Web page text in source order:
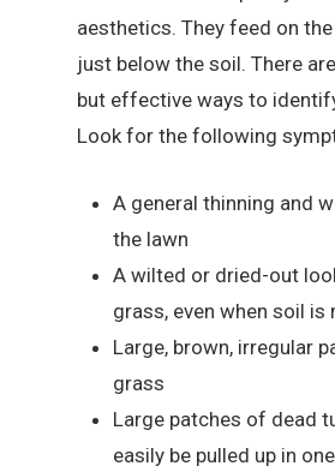
aesthetics. They feed on
just below the soil. There
but effective ways to
Look for the following
A general thinning and
the lawn
A wilted or dried-out
grass, even when soil is
Large, brown, irregular
grass
Large patches of dead
easily be pulled up in